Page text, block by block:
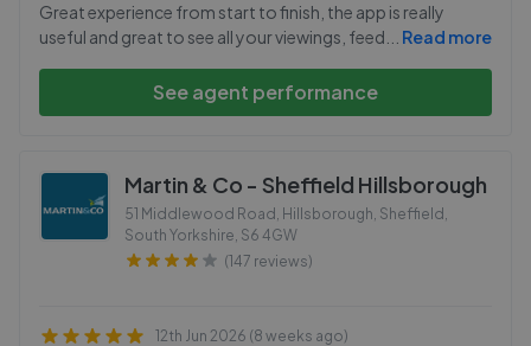
Great experience from start to finish, the app is really
useful and great to see all your viewings, feed
Read more
See agent performance
Martin & Co - Sheffield Hillsborough
51 Middlewood Road, Hillsborough, Sheffield,
South Yorkshire, S6 4GW
(147 reviews)
12th Jun 2026 (8 weeks ago)